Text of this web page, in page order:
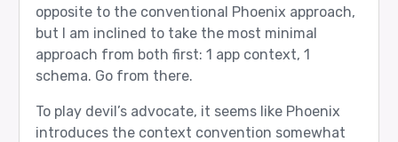
opposite to the conventional Phoenix approach,
but I am inclined to take the most minimal
approach from both first: 1 app context, 1
schema. Go from there.
To play devil’s advocate, it seems like Phoenix
introduces the context convention somewhat